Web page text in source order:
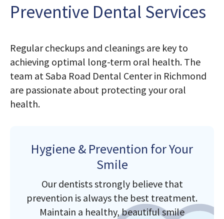
Preventive Dental Services
Regular checkups and cleanings are key to
achieving optimal long-term oral health. The
team at Saba Road Dental Center in Richmond
are passionate about protecting your oral
health.
Hygiene & Prevention for Your
Smile
Our dentists strongly believe that
prevention is always the best treatment.
Maintain a healthy, beautiful smile